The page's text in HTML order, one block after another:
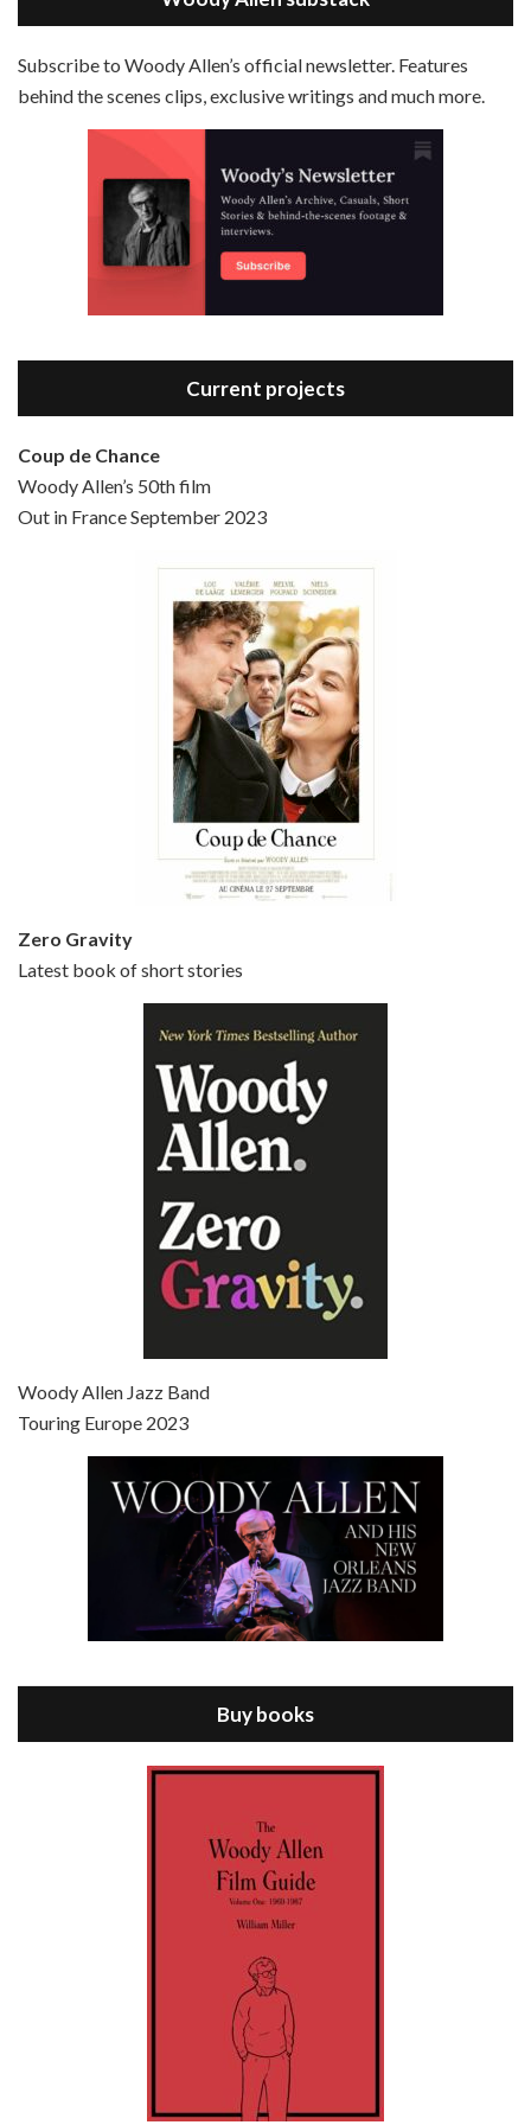
RSS FEED
Episode 3 - Bananas (1971)
Jun 6, 2021 • 31:19
Episode 4 - Bullets Over Broadway (1994)
Jun 13, 2021 • 36:07
Episode 5 - Small Time Crooks (2000)
Episode 6 - Broadway Danny Rose (1984)
Jun 27, 2021 • 31:19
Jul 4, 2021 • 27:15
Episode 8 - Annie Hall (1977)
Jul 11, 2021 • 37:03
Episode 9 - A Rainy Day In New York (2019)
Subscribe to Woody Allen’s official newsletter. Features
behind the scenes clips, exclusive writings and much more.
Current projects
Coup de Chance
Woody Allen’s 50th film
Out in France September 2023
Zero Gravity
Latest book of short stories
Woody Allen Jazz Band
Touring Europe 2023
Buy books